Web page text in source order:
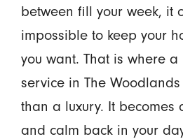
between fill your week, it
impossible to keep your
you want. That is where
service in The
than a luxury. It becomes
and calm back in your